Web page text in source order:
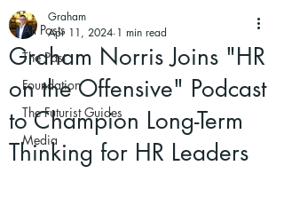
All Posts
The Past
Foundation
The Futurist Guides
Media
Graham Norris Joins "HR
on the Offensive" Podcast
to Champion Long-Term
Thinking for HR Leaders
Graham
Apr 11, 2024 1 min read